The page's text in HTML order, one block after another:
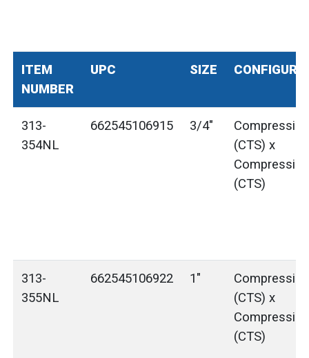
ITEM
NUMBER
UPC SIZE
313-
354NL
662545106915 3/4"
(CTS) x
(CTS)
313-
355NL
662545106922 1"
(CTS) x
(CTS)